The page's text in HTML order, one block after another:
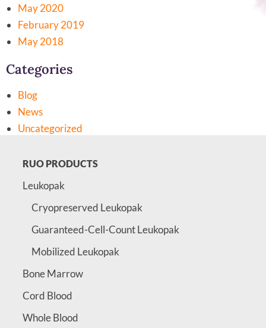
May 2020
February 2019
May 2018
Categories
Blog
News
Uncategorized
RUO PRODUCTS
Leukopak
Cryopreserved Leukopak
Guaranteed-Cell-Count Leukopak
Mobilized Leukopak
Bone Marrow
Cord Blood
Whole Blood